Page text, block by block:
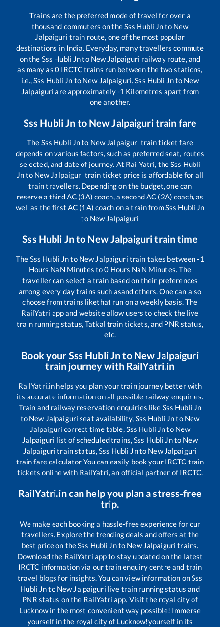
Trains are the preferred mode of travel for over a
thousand commuters on theSss Hubli Jn to New
Jalpaiguri train route, one of the most popular
destinations in India. Everyday, many travellers commute
on the Sss Hubli Jnto New Jalpaiguri railway route, and
as many as 0IRCTC trains run between the two stations,
i.e.,Sss Hubli Jn to New Jalpaiguri.Sss Hubli Jnto New
Jalpaiguri are approximately-1 Kilometres apart from
one another.
Sss Hubli Jn to New Jalpaiguritrain fare
The Sss Hubli Jnto New Jalpaiguri train ticket fare
depends on various factors, such as preferred seat, routes
selected, and date of journey. At RailYatri, theSss Hubli
Jnto New Jalpaiguri train ticket price is affordable for all
train travellers. Depending on the budget, one can
reserve a third AC (3A) coach, a second AC (2A) coach, as
well as the first AC (1A) coach on a train fromSss Hubli Jn
to New Jalpaiguri
Sss Hubli Jnto New Jalpaiguritrain time
The Sss Hubli Jnto New Jalpaiguri train takes between-1
Hours NaN Minutes to0 Hours NaN Minutes. The
traveller can select a train based on their preferences
among every day trains such asand others. One can also
choose from trains likethat run on a weekly basis. The
RailYatri app and website allow users to check the live
train running status, Tatkal train tickets, and PNR status,
etc.
Book your Sss Hubli Jnto New Jalpaiguri
train journey with RailYatri.in
RailYatri.in helps you plan your train journey better with
its accurate information on all possible railway enquiries.
Train and railway reservation enquiries like Sss Hubli Jn
to New Jalpaiguri seat availability, Sss Hubli Jnto New
Jalpaiguri correct time table,Sss Hubli Jnto New
Jalpaiguri list of scheduled trains,Sss Hubli Jnto New
Jalpaiguri train status,Sss Hubli Jnto New Jalpaiguri
train fare calculator You can easily book your IRCTC train
tickets online with RailYatri, an official partner of IRCTC.
RailYatri.in can help you plan a stress-free
trip.
We make each booking a hassle-free experience for our
travellers. Explore the trending deals and offers at the
best price on theSss Hubli Jnto New Jalpaiguri trains.
Download the RailYatri app to stay updated on the latest
IRCTC information via our train enquiry centre and train
travel blogs for insights. You can view information onSss
Hubli Jnto New Jalpaiguri live train running status and
PNR status on the RailYatri app. Visit the royal city of
Lucknow in the most convenient way possible! Immerse
yourself in the royal city of Lucknow!yourself in its